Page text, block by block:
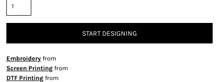
START DESIGNING
Embroidery from
Screen Printing from
DTF Printing from